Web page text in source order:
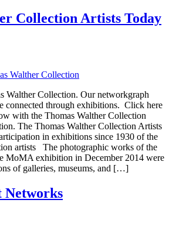
Collection Artists Today
Walther Collection. Our networkgraph
connected through exhibitions. Click here
with the Thomas Walther Collection
The Thomas Walther Collection Artists
in exhibitions since 1930 of the
artists The photographic works of the
MoMA exhibition in December 2014 were
of galleries, museums, and […]
Networks